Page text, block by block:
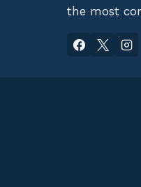
the most